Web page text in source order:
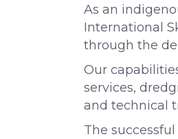
As an
International
through the
Our
services,
and technical
The